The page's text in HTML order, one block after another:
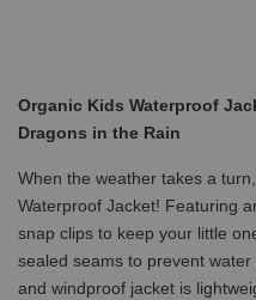
Organic Kids Waterproof
Dragons in the Rain
When the weather takes a
Waterproof Jacket! Featuring
snap clips to keep your little
sealed seams to prevent
and windproof jacket is